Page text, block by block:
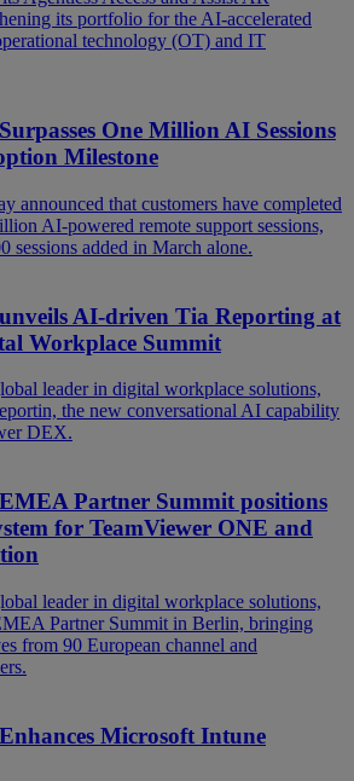
its portfolio for the AI-accelerated
technology (OT) and IT
One Million AI Sessions
Milestone
announced that customers have completed
AI-powered remote support sessions,
sessions added in March alone.
AI-driven Tia Reporting at
Workplace Summit
leader in digital workplace solutions,
the new conversational AI capability
DEX.
Partner Summit positions
for TeamViewer ONE and
leader in digital workplace solutions,
Partner Summit in Berlin, bringing
from 90 European channel and
Microsoft Intune